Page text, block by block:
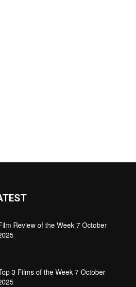
Review of the Week 7 October
3 Films of the Week 7 October